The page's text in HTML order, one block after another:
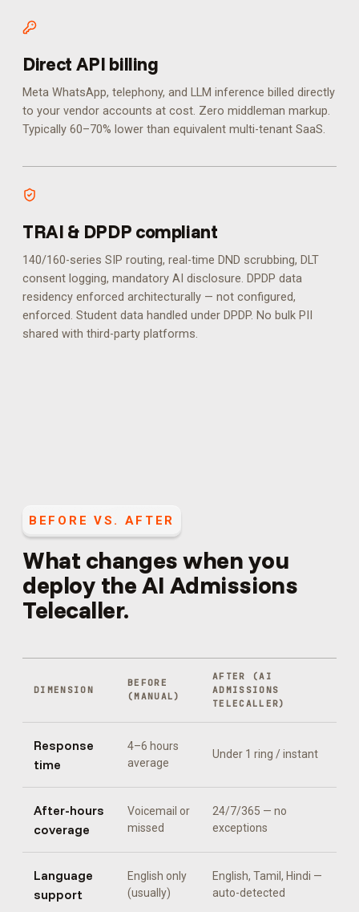
Direct API billing
Meta WhatsApp, telephony, and LLM inference billed directly
to your vendor accounts at cost. Zero middleman markup.
Typically 60–70% lower than equivalent multi-tenant SaaS.
TRAI & DPDP compliant
140/160-series SIP routing, real-time DND scrubbing, DLT
consent logging, mandatory AI disclosure. DPDP data
residency enforced architecturally — not configured,
enforced. Student data handled under DPDP. No bulk PII
shared with third-party platforms.
BEFORE VS. AFTER
What changes when you
deploy theAI Admissions
Telecaller.
DIMENSION
BEFORE
(MANUAL)
AFTER (AI
ADMISSIONS
TELECALLER)
Response
time
4–6 hours
average
Under 1 ring / instant
After-hours
coverage
Voicemail or
missed
24/7/365 — no
exceptions
Language
support
English only
(usually)
English, Tamil, Hindi —
auto-detected